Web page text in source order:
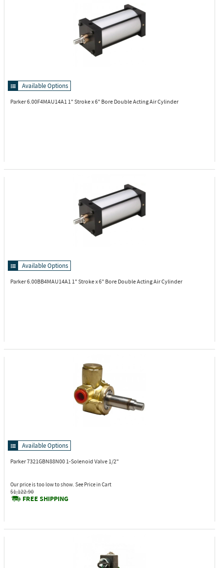
Available Options
Parker 6.00F4MAU14A1 1" Stroke x 6" Bore Double Acting Air Cylinder
Available Options
Parker 6.00BB4MAU14A1 1" Stroke x 6" Bore Double Acting Air Cylinder
Available Options
Parker 7321GBN88N00 1-Solenoid Valve 1/2"
Our price is too low to show. See Price in Cart
$1,122.90
FREE SHIPPING